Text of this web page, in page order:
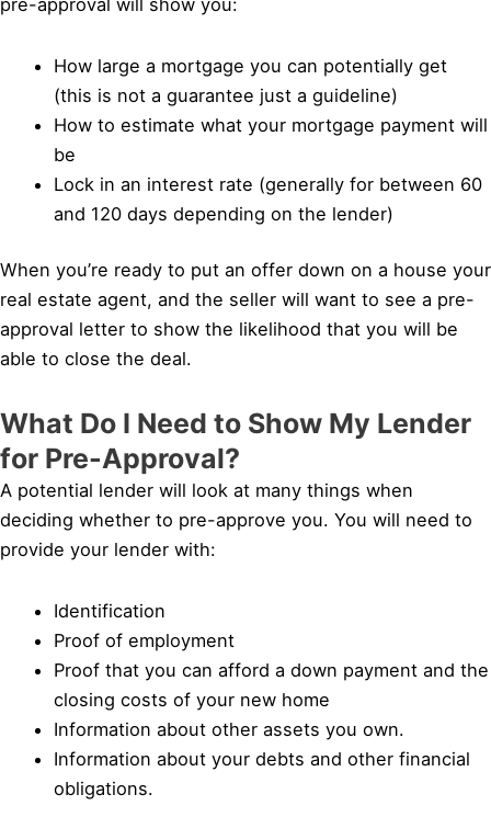
pre-approval will show you:
How large a mortgage you can potentially get
(this is not a guarantee just a guideline)
How to estimate what your mortgage payment will
be
Lock in an interest rate (generally for between 60
and 120 days depending on the lender)
When you’re ready to put an offer down on a house your
real estate agent, and the seller will want to see a pre-
approval letter to show the likelihood that you will be
able to close the deal.
What Do I Need to Show My Lender
for Pre-Approval?
A potential lender will look at many things when
deciding whether to pre-approve you. You will need to
provide your lender with:
Identification
Proof of employment
Proof that you can afford a down payment and the
closing costs of your new home
Information about other assets you own.
Information about your debts and other financial
obligations.